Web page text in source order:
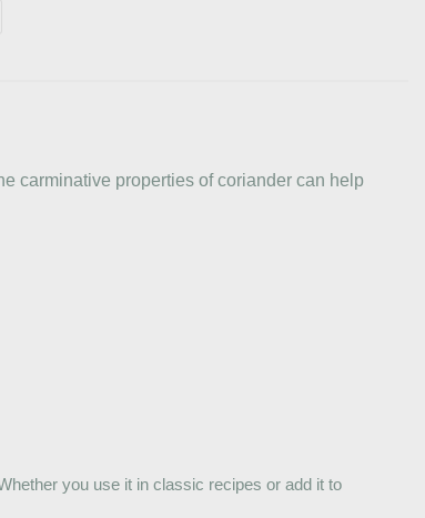
carminative properties of coriander can help
you use it in classic recipes or add it to